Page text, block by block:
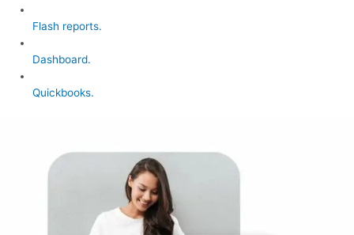
Flash reports.
Dashboard.
Quickbooks.